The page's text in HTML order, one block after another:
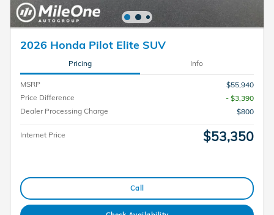
2026 Honda Pilot Elite SUV
Pricing Info
MSRP
$55,940
Price Difference
- $3,390
Dealer Processing Charge
$800
Internet Price $53,350
Call